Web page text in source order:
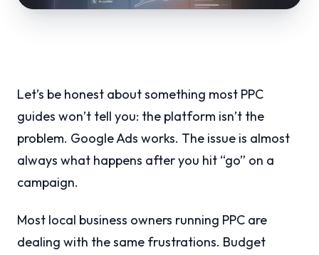
Let’s be honest about something most PPC
guides won’t tell you: the platform isn’t the
problem. Google Ads works. The issue is almost
always what happens after you hit “go” on a
campaign.
Most local business owners running PPC are
dealing with the same frustrations. Budget